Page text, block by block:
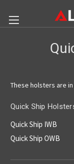
These holsters are
Quick Ship
Quick Ship IWB
Quick Ship OWB